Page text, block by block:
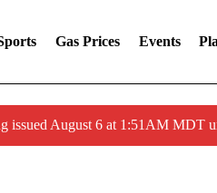
Gas Prices Events
issued August 6 at 1:51AM